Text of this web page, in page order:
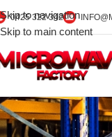
Skip to navigation
Skip to main content
0425 322 342